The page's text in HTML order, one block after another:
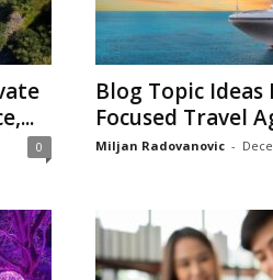
0
Blog Topic Ideas
Focused Travel
Miljan Radovanovic -